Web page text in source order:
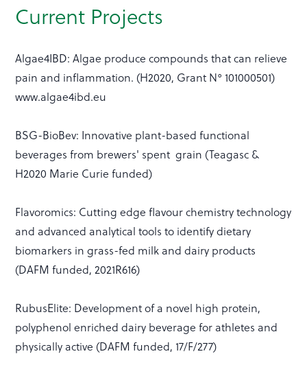
Current Projects
Algae4IBD: Algae produce compounds that can relieve
pain and inflammation. (H2020, Grant N° 101000501)
www.algae4ibd.eu
BSG-BioBev: Innovative plant-based functional
beverages from brewers' spent grain (Teagasc &
H2020 Marie Curie funded)
Flavoromics: Cutting edge flavour chemistry technology
and advanced analytical tools to identify dietary
biomarkers in grass-fed milk and dairy products
(DAFM funded, 2021R616)
RubusElite: Development of a novel high protein,
polyphenol enriched dairy beverage for athletes and
physically active (DAFM funded, 17/F/277)